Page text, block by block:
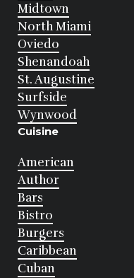
Midtown
North Miami
Oviedo
Shenandoah
St. Augustine
Surfside
Wynwood
Cuisine
American
Author
Bars
Bistro
Burgers
Caribbean
Cuban